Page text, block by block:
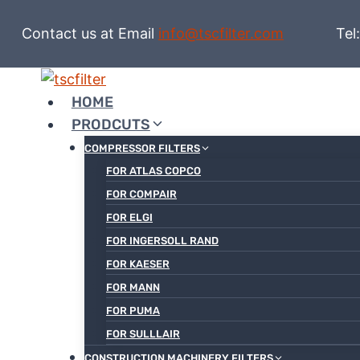
Contact us at Email info@tscfilter.com
HOME
PRODCUTS
COMPRESSOR FILTERS
FOR ATLAS COPCO
FOR COMPAIR
FOR ELGI
FOR INGERSOLL RAND
FOR KAESER
FOR MANN
FOR PUMA
FOR SULLLAIR